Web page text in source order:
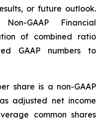
or future outlook.
GAAP Financial
of combined ratio
GAAP numbers to
share is a non-GAAP
adjusted net income
common shares